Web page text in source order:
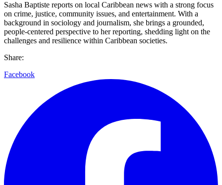
Sasha Baptiste reports on local Caribbean news with a strong focus
on crime, justice, community issues, and entertainment. With a
background in sociology and journalism, she brings a grounded,
people-centered perspective to her reporting, shedding light on the
challenges and resilience within Caribbean societies.
Share:
Facebook